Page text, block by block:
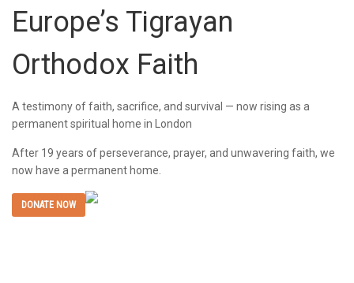
Europe’s Tigrayan
Orthodox Faith
A testimony of faith, sacrifice, and survival — now rising as a
permanent spiritual home in London
After 19 years of perseverance, prayer, and unwavering faith, we
now have a permanent home.
DONATE NOW